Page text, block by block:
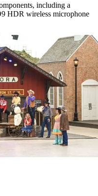
including a
HDR wireless microphone